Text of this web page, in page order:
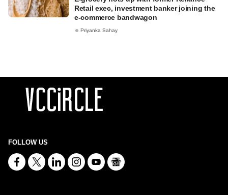
Retail exec, investment banker joining the
e-commerce bandwagon
Priyanka Sahay
FOLLOW US